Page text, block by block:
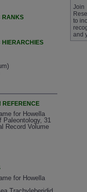
RANKS
HIERARCHIES
REFERENCE
for Howella
Paleontology, 31
Record Volume
for Howella
Join
to
and